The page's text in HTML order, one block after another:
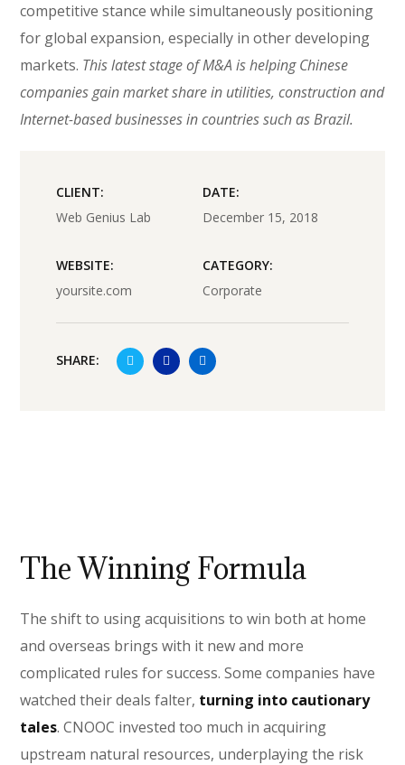
competitive stance while simultaneously positioning
for global expansion, especially in other developing
markets. This latest stage of M&A is helping Chinese
companies gain market share in utilities, construction and
Internet-based businesses in countries such as Brazil.
CLIENT:
Web Genius Lab
DATE:
December 15, 2018
WEBSITE:
yoursite.com
CATEGORY:
Corporate
SHARE:
The Winning Formula
The shift to using acquisitions to win both at home
and overseas brings with it new and more
complicated rules for success. Some companies have
watched their deals falter, turning into cautionary
tales. CNOOC invested too much in acquiring
upstream natural resources, underplaying the risk